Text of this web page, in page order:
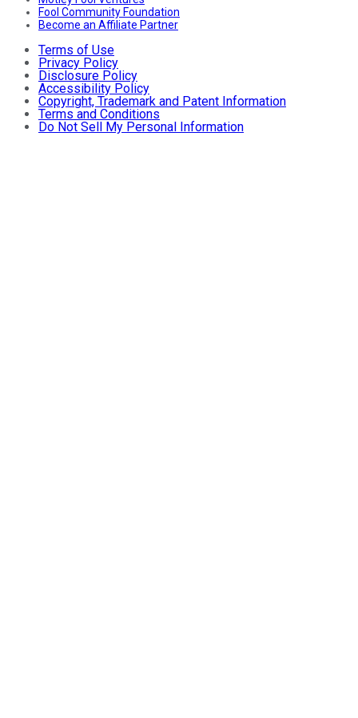
Fool Community Foundation
Become an Affiliate Partner
Terms of Use
Privacy Policy
Disclosure Policy
Accessibility Policy
Copyright, Trademark and Patent Information
Terms and Conditions
Do Not Sell My Personal Information